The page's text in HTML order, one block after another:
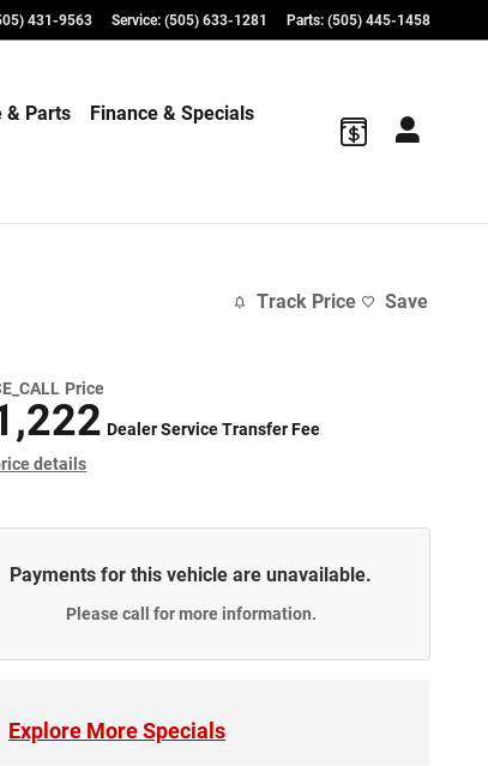
431-9563 Service: (505) 633-1281 Parts: (505) 445-1458
& Parts
Finance & Specials
Track Price Save
Price
Dealer Service Transfer Fee
details
Payments for this vehicle are unavailable.
Please call for more information.
Explore More Specials